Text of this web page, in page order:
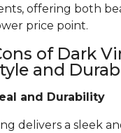
offering both
price point.
of Dark
and
and Durability
delivers a sleek